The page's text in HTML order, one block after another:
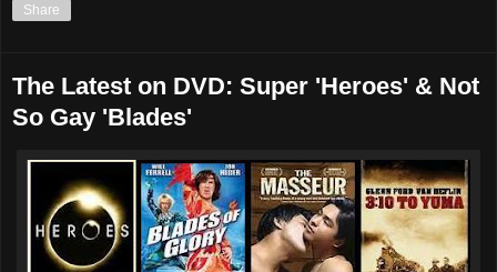
Share
The Latest on DVD: Super 'Heroes' & Not
So Gay 'Blades'